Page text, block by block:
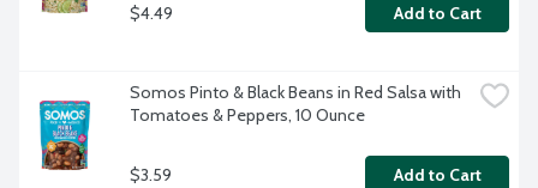
$4.49 Add to Cart
Somos Pinto & Black Beans in Red Salsa with
Tomatoes & Peppers, 10 Ounce
$3.59 Add to Cart